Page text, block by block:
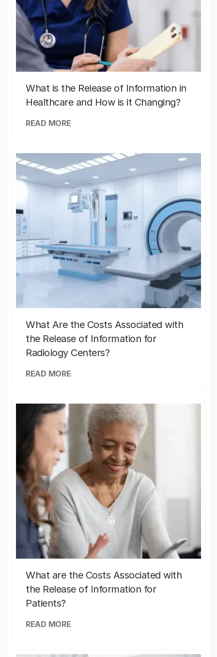
What is the Release of Information in
Healthcare and How is it Changing?
READ MORE
What Are the Costs Associated with
the Release of Information for
Radiology Centers?
READ MORE
What are the Costs Associated with
the Release of Information for
Patients?
READ MORE